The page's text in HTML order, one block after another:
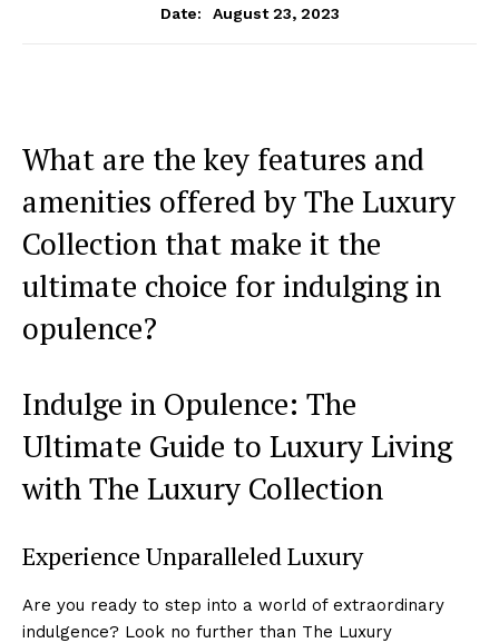
Date:
August 23, 2023
What are the key features ‌and
amenities offered by The Luxury​
Collection that make it the
ultimate ​choice ‍for indulging in
opulence?
Indulge in Opulence:⁤ The
Ultimate Guide to⁣ Luxury ‍Living
with The Luxury Collection
Experience⁣ Unparalleled ⁢Luxury
Are you ready to step‌ into a world of extraordinary
indulgence? Look no further than The Luxury​